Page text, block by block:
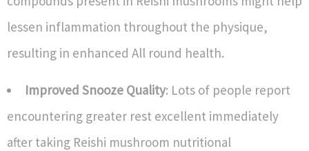
lessen inflammation throughout the physique,
resulting in enhanced All round health.
Improved Snooze Quality: Lots of people report
encountering greater rest excellent immediately
after taking Reishi mushroom nutritional